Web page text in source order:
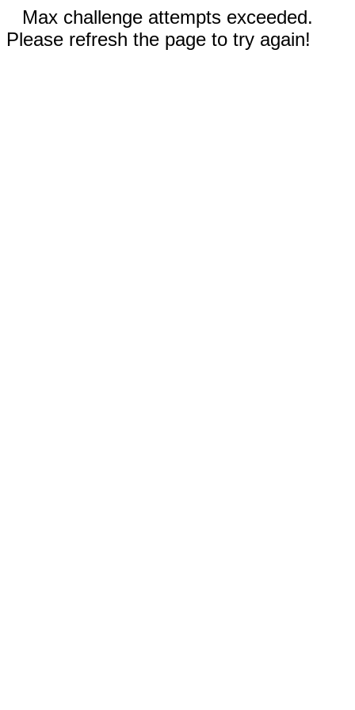
Max challenge attempts exceeded.
Please refresh the page to try again!